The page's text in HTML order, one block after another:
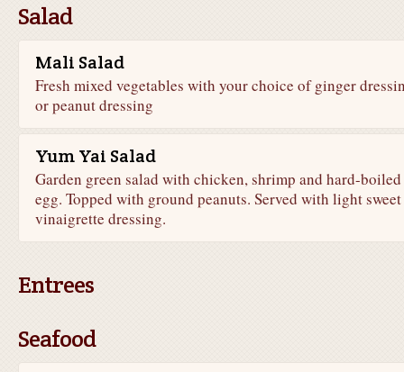
Salad
Mali Salad
Fresh mixed vegetables with your choice of ginger
or peanut dressing
Yum Yai Salad
Garden green salad with chicken, shrimp and hard-boiled
egg. Topped with ground peanuts. Served with light sweet
vinaigrette dressing.
Entrees
Seafood